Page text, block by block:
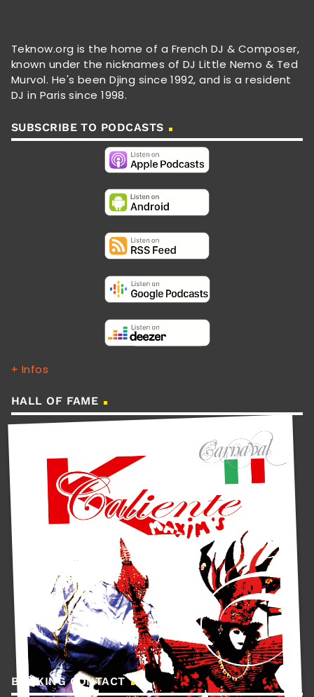
Teknow.org is the home of a French DJ & Composer,
known under the nicknames of DJ Little Nemo & Ted
Murvol. He's been Djing since 1992, and is a resident
DJ in Paris since 1998.
SUBSCRIBE TO PODCASTS
+ Infos
HALL OF FAME
BOOKING CONTACT